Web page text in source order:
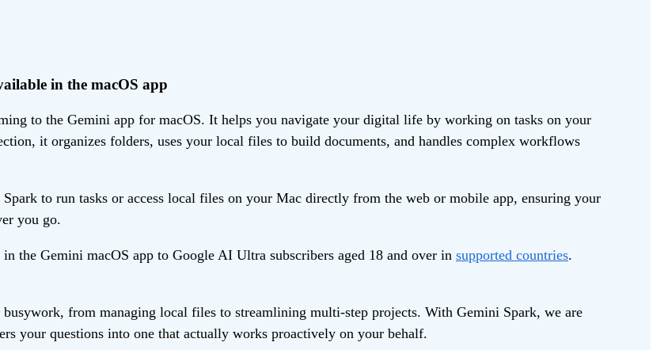
in the macOS app
to the Gemini app for macOS. It helps you navigate your digital life by working on tasks on your
it organizes folders, uses your local files to build documents, and handles complex workflows
to run tasks or access local files on your Mac directly from the web or mobile app, ensuring your
you go.
the Gemini macOS app to Google AI Ultra subscribers aged 18 and over in supported countries.
from managing local files to streamlining multi-step projects. With Gemini Spark, we are
your questions into one that actually works proactively on your behalf.